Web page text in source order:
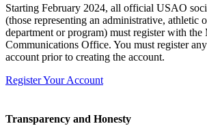
Starting February 2024, all official USAO
(those representing an administrative, athletic
department or program) must registerwith the
Communications Office. You must register
account prior to creating the account.
Register Your Account
Transparency and Honesty